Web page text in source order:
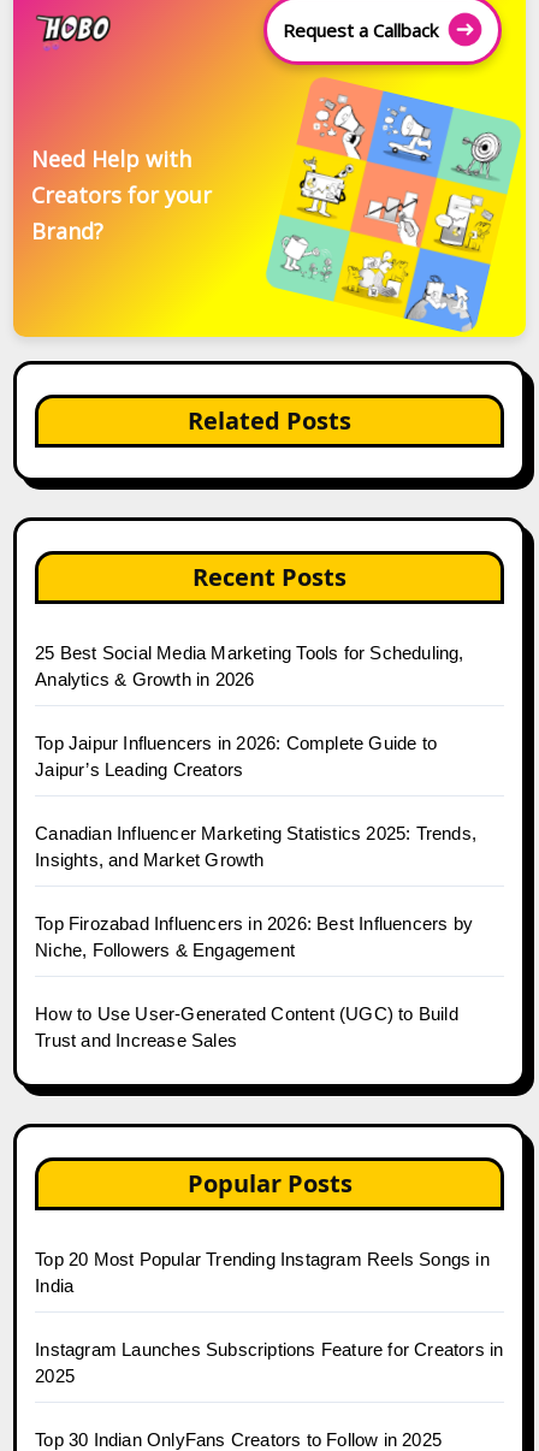
Request a Callback
Need Help with
Creators for your
Brand?
Related Posts
Recent Posts
25 Best Social Media Marketing Tools for Scheduling,
Analytics & Growth in 2026
Top Jaipur Influencers in 2026: Complete Guide to
Jaipur’s Leading Creators
Canadian Influencer Marketing Statistics 2025: Trends,
Insights, and Market Growth
Top Firozabad Influencers in 2026: Best Influencers by
Niche, Followers & Engagement
How to Use User-Generated Content (UGC) to Build
Trust and Increase Sales
Popular Posts
Top 20 Most Popular Trending Instagram Reels Songs in
India
Instagram Launches Subscriptions Feature for Creators in
2025
Top 30 Indian OnlyFans Creators to Follow in 2025